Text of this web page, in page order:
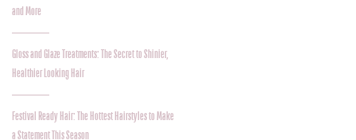
and More
Gloss and Glaze Treatments: The Secret to Shinier,
Healthier Looking Hair
Festival Ready Hair: The Hottest Hairstyles to Make
a Statement This Season